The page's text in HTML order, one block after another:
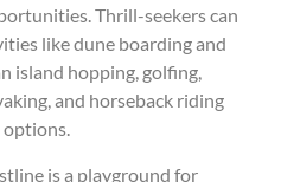
Thrill-seekers can
like dune boarding and
island hopping, golfing,
and horseback riding
options.
is a playground for